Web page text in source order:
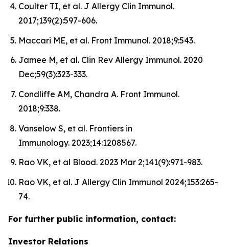
Coulter TI, et al. J Allergy Clin Immunol.
2017;139(2):597-606.
Maccari ME, et al. Front Immunol. 2018;9:543.
Jamee M, et al. Clin Rev Allergy Immunol. 2020
Dec;59(3):323-333.
Condliffe AM, Chandra A. Front Immunol.
2018;9:338.
Vanselow S, et al. Frontiers in
Immunology. 2023;14:1208567.
Rao VK, et al Blood. 2023 Mar 2;141(9):971-983.
Rao VK, et al. J Allergy Clin Immunol 2024;153:265-
74.
For further public information, contact:
Investor Relations